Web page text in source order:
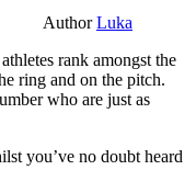
AuthorLuka
rank amongst the
ring and on the pitch.
who are just as
you’ve no doubt heard